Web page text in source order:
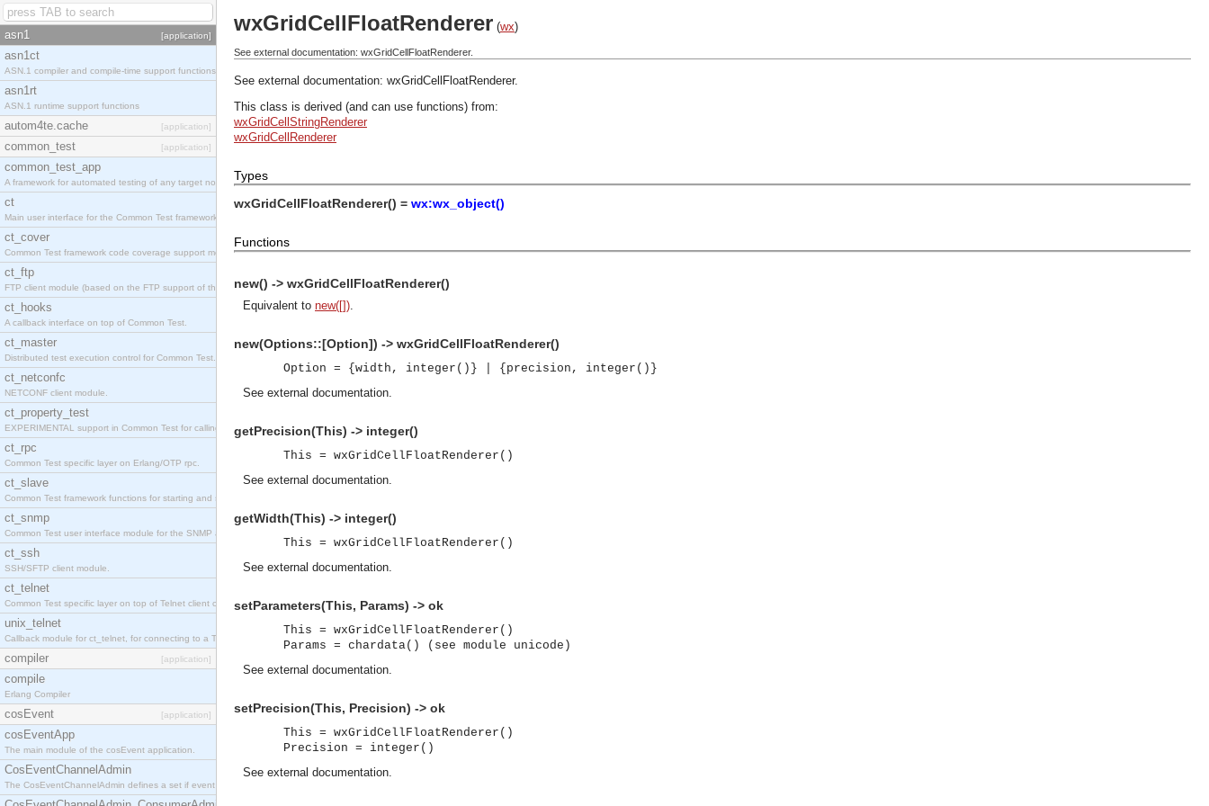
asn1 [application]
asn1ct
ASN.1 compiler and compile-time support functions
asn1rt
ASN.1 runtime support functions
autom4te.cache [application]
common_test [application]
common_test_app
A framework for automated testing of any target nodes.
ct
Main user interface for the Common Test framework.
ct_cover
Common Test framework code coverage support module.
ct_ftp
FTP client module (based on the FTP support of the Inets application).
ct_hooks
A callback interface on top of Common Test.
ct_master
Distributed test execution control for Common Test.
ct_netconfc
NETCONF client module.
ct_property_test
EXPERIMENTAL support in Common Test for calling property-based tests.
ct_rpc
Common Test specific layer on Erlang/OTP rpc.
ct_slave
Common Test framework functions for starting and stopping nodes for Large-Scale Testing.
ct_snmp
Common Test user interface module for the SNMP application.
ct_ssh
SSH/SFTP client module.
ct_telnet
Common Test specific layer on top of Telnet client ct_telnet_client.erl
unix_telnet
Callback module for ct_telnet, for connecting to a Telnet server on a UNIX host.
compiler [application]
compile
Erlang Compiler
cosEvent [application]
cosEventApp
The main module of the cosEvent application.
CosEventChannelAdmin
The CosEventChannelAdmin defines a set if event service interfaces that enables decoupled asynchronous communication between objects and implements generic (untyped) version of the OMG COSS standard event service.
wxGridCellFloatRenderer (wx)
See external documentation: wxGridCellFloatRenderer.
See external documentation: wxGridCellFloatRenderer.
This class is derived (and can use functions) from:
wxGridCellStringRenderer
wxGridCellRenderer
Types
wxGridCellFloatRenderer() = wx:wx_object()
Functions
new() -> wxGridCellFloatRenderer()
Equivalent to new([]).
new(Options::[Option]) -> wxGridCellFloatRenderer()
Option = {width, integer()} | {precision, integer()}
See external documentation.
getPrecision(This) -> integer()
This = wxGridCellFloatRenderer()
See external documentation.
getWidth(This) -> integer()
This = wxGridCellFloatRenderer()
See external documentation.
setParameters(This, Params) -> ok
This = wxGridCellFloatRenderer()
Params = chardata() (see module unicode)
See external documentation.
setPrecision(This, Precision) -> ok
This = wxGridCellFloatRenderer()
Precision = integer()
See external documentation.